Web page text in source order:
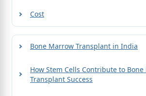
Cost
Bone Marrow Transplant in India
How Stem Cells Contribute to
Transplant Success